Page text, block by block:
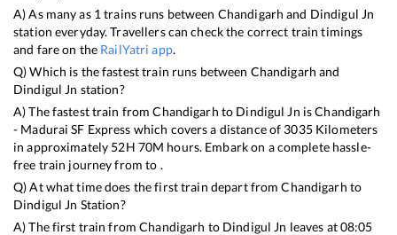
A) As many as 1 trains runs between Chandigarh and Dindigul Jn
station everyday. Travellers can check the correct train timings
and fare on the RailYatri app.
Q) Which is the fastest train runs between Chandigarh and
Dindigul Jn station?
A) The fastest train fromChandigarh to Dindigul Jn isChandigarh
- Madurai SF Express which covers a distance of 3035Kilometers
in approximately 52H 70M hours. Embark on a complete hassle-
free train journey from to .
Q) At what time does the first train depart fromChandigarh to
Dindigul Jn Station?
A) The first train fromChandigarh to Dindigul Jn leaves at08:05